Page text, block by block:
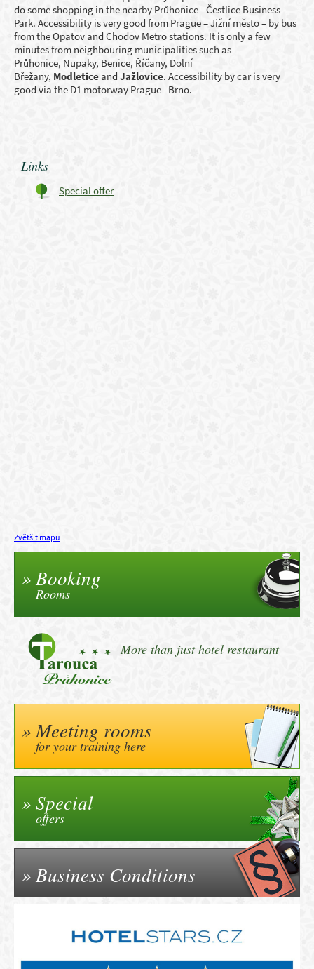
do some shopping in the nearby Průhonice - Čestlice Business
Park. Accessibility is very good from Prague – Jižní město – by bus
from the Opatov and Chodov Metro stations. It is only a few
minutes from neighbouring municipalities such as
Průhonice, Nupaky, Benice, Říčany, Dolní
Břežany, ModleticeandJažlovice. Accessibility by car is very
good via the D1 motorway Prague –Brno.
Links
Special offer
Zvětšit mapu
Booking
Rooms
More than just hotel restaurant
Meeting rooms
for your training here
Special
offers
Business Conditions